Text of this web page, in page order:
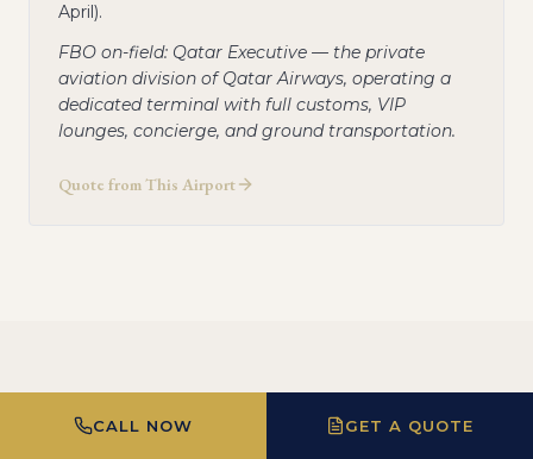
April).
FBO on-field: Qatar Executive — the private
aviation division of Qatar Airways, operating a
dedicated terminal with full customs, VIP
lounges, concierge, and ground transportation.
Quote from This Airport
Most Popular Routes from
CALL NOW GET A QUOTE